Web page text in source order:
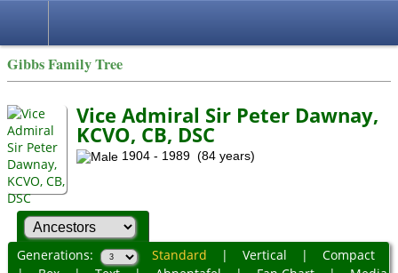
Gibbs Family Tree
Vice Admiral Sir Peter Dawnay,
KCVO, CB, DSC
1904 - 1989 (84 years)
Generations: Standard | Vertical | Compact